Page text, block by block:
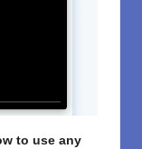
to use any